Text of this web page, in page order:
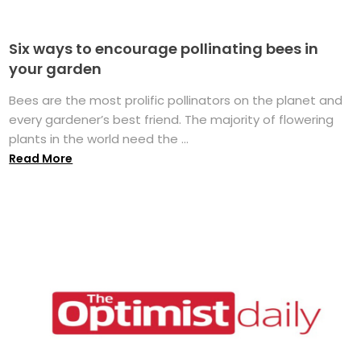
Six ways to encourage pollinating bees in
your garden
Bees are the most prolific pollinators on the planet and
every gardener’s best friend. The majority of flowering
plants in the world need the ...
Read More